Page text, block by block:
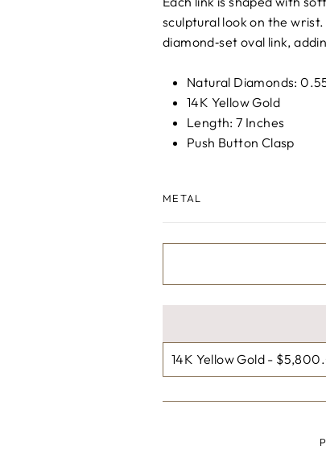
sculptural look on the
diamond‑set oval link,
Natural Diamonds:
14K Yellow Gold
Length: 7 Inches
Push Button Clasp
METAL